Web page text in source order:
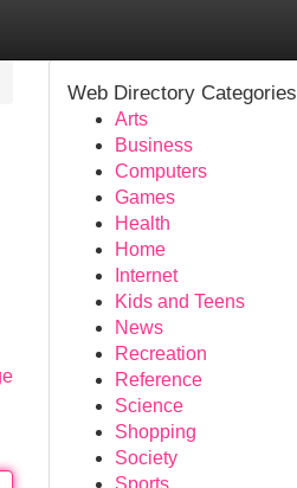
Web Directory Categories
Arts
Business
Computers
Games
Health
Home
Internet
Kids and Teens
News
Recreation
Reference
Science
Shopping
Society
Sports